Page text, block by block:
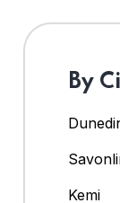
By
Kemi